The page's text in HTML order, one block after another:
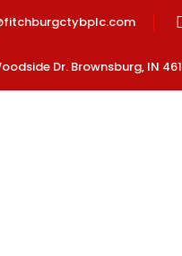
Dr. Brownsburg, IN